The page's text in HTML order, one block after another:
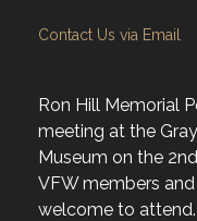
Contact Us via Email
Ron Hill Memorial
meeting at the
Museum on the
VFW members
welcome to attend.